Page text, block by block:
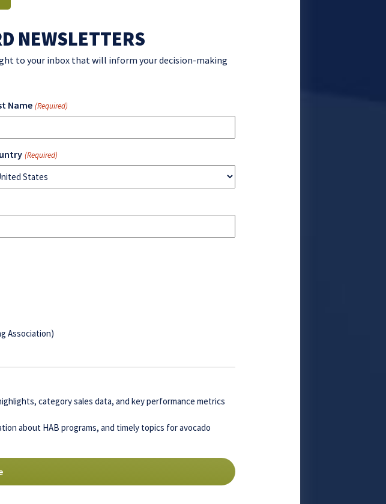
NEWSLETTERS
to your inbox that will inform your decision-making
Name (Required)
(Required)
Association)
category sales data, and key performance metrics
about HAB programs, and timely topics for avocado